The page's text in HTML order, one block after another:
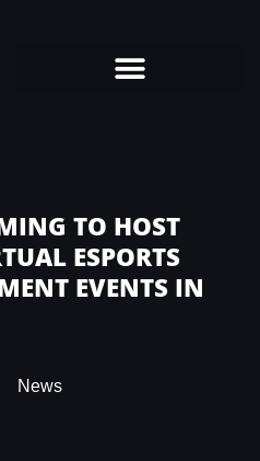
TO HOST
ESPORTS
EVENTS IN
News